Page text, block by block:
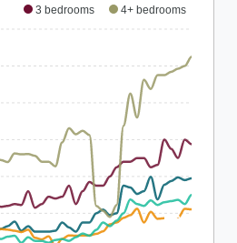
3 bedrooms
4+ bedrooms